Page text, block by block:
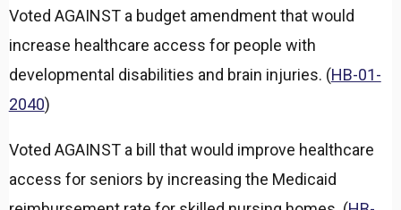
Voted AGAINST a budget amendment that would
increase healthcare access for people with
developmental disabilities and brain injuries. (HB-01-
2040)
Voted AGAINST a bill that would improve healthcare
access for seniors by increasing the Medicaid